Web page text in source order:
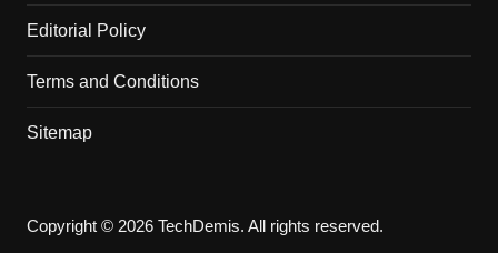
Editorial Policy
Terms and Conditions
Sitemap
Copyright © 2026 TechDemis. All rights reserved.